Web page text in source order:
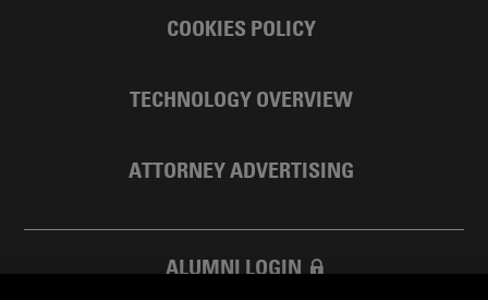
COOKIES POLICY
TECHNOLOGY OVERVIEW
ATTORNEY ADVERTISING
ALUMNI LOGIN